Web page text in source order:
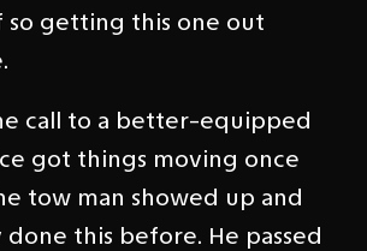
so getting this one out
call to a better-equipped
got things moving once
tow man showed up and
done this before. He passed